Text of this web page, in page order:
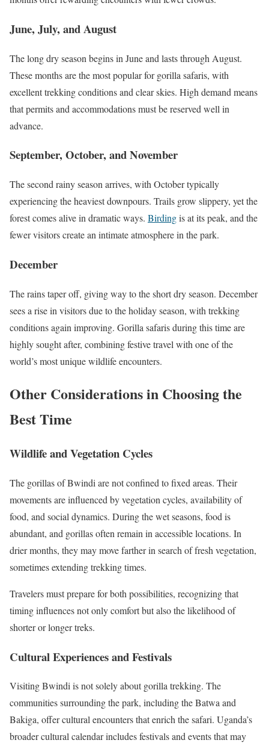
June, July, and August
The long dry season begins in June and lasts through August.
These months are the most popular for gorilla safaris, with
excellent trekking conditions and clear skies. High demand means
that permits and accommodations must be reserved well in
advance.
September, October, and November
The second rainy season arrives, with October typically
experiencing the heaviest downpours. Trails grow slippery, yet the
forest comes alive in dramatic ways. Birdingis at its peak, and the
fewer visitors create an intimate atmosphere in the park.
December
The rains taper off, giving way to the short dry season. December
sees a rise in visitors due to the holiday season, with trekking
conditions again improving. Gorilla safaris during this time are
highly sought after, combining festive travel with one of the
world’s most unique wildlife encounters.
Other Considerations in Choosing the
Best Time
Wildlife and Vegetation Cycles
The gorillas of Bwindi are not confined to fixed areas. Their
movements are influenced by vegetation cycles, availability of
food, and social dynamics. During the wet seasons, food is
abundant, and gorillas often remain in accessible locations. In
drier months, they may move farther in search of fresh vegetation,
sometimes extending trekking times.
Travelers must prepare for both possibilities, recognizing that
timing influences not only comfort but also the likelihood of
shorter or longer treks.
Cultural Experiences and Festivals
Visiting Bwindi is not solely about gorilla trekking. The
communities surrounding the park, including the Batwa and
Bakiga, offer cultural encounters that enrich the safari. Uganda’s
broader cultural calendar includes festivals and events that may